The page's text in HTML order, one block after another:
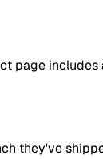
page
they've